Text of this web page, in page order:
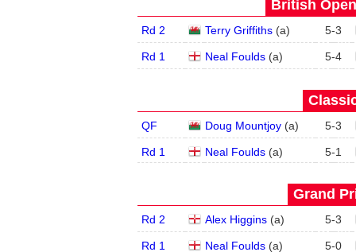
British
Rd 2 Terry Griffiths(a) 5-3
Rd 1 Neal Foulds(a) 5-4
QF Doug Mountjoy(a) 5-3
Rd 1 Neal Foulds(a) 5-1
Grand
Rd 2 Alex Higgins(a) 5-3
Rd 1 Neal Foulds(a) 5-0